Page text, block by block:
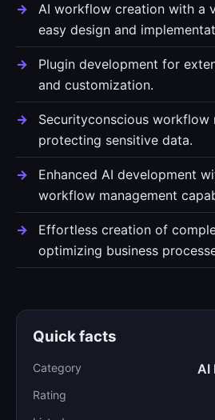
AI workflow creation with a
easy design and
Plugin development for
and customization.
Securityconscious workflow
protecting sensitive data.
Enhanced AI development
workflow management
Effortless creation of
optimizing business
Quick facts
Category AI
Rating